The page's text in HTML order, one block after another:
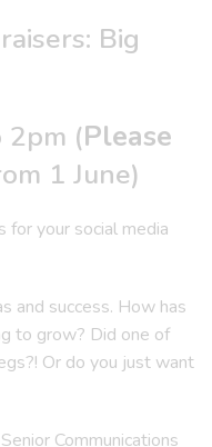
Big
2pm (Please
1 June)
for your social media
and success. How has
to grow? Did one of
Or do you just want
Communications